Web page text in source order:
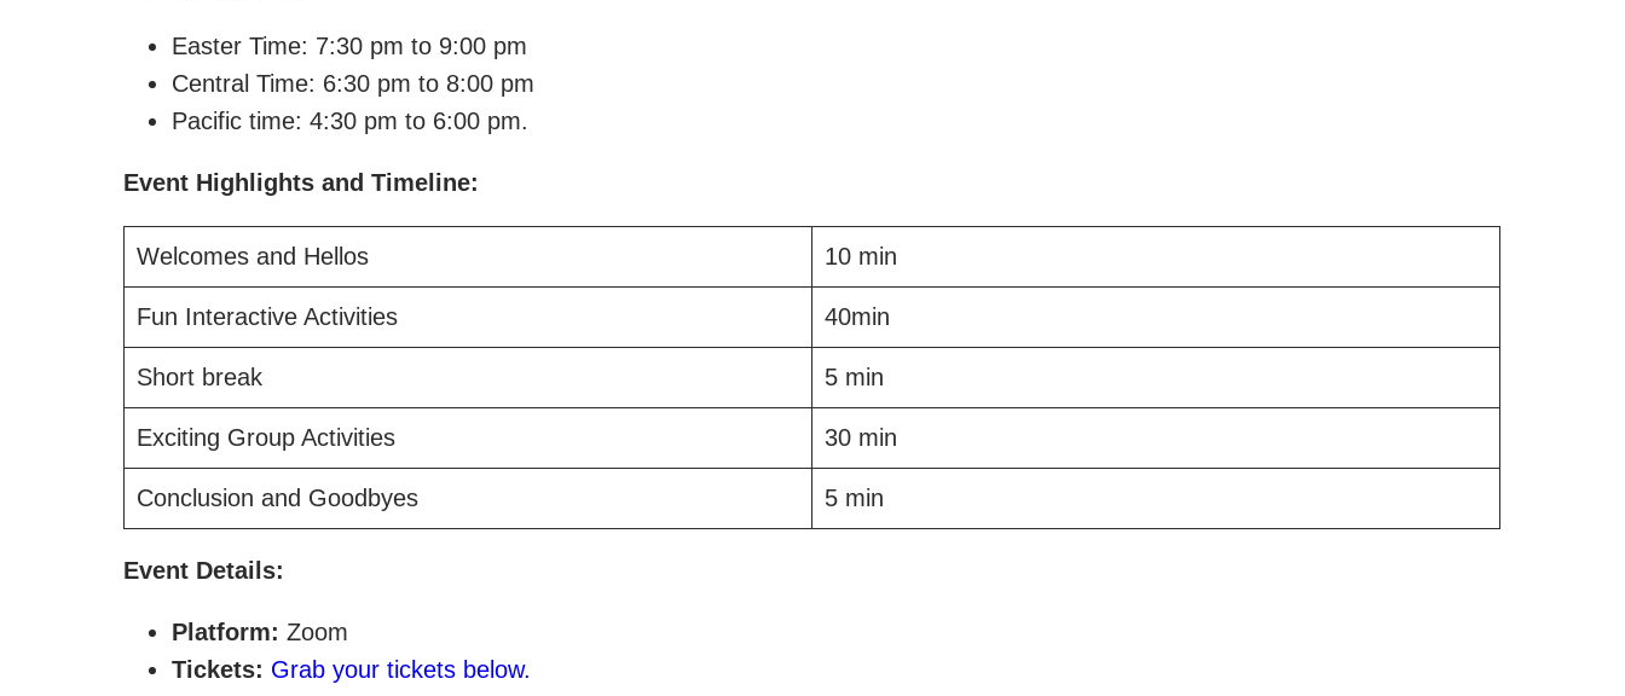
Easter Time: 7:30 pm to 9:00 pm
Central Time: 6:30 pm to 8:00 pm
Pacific time: 4:30 pm to 6:00 pm.
Event Highlights and Timeline:
Welcomes and Hellos 10 min
Fun Interactive Activities 40min
Short break 5 min
Exciting Group Activities 30 min
Conclusion and Goodbyes 5 min
Event Details:
Platform: Zoom
Tickets: Grab your tickets below.